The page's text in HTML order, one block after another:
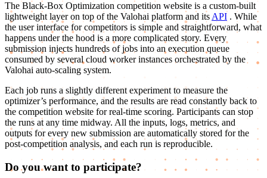
The Black-Box Optimization competition website is a custom-built
lightweight layer on top of the Valohai platform and itsAPI . While
the user interface for competitors is simple and straightforward, what
happens under the hood is a more complicated story. Every
submission injects hundreds of jobs into an execution queue
consumed by several cloud worker instances orchestrated by the
Valohai auto-scaling system.
Each job runs a slightly different experiment to measure the
optimizer’s performance, and the results are read constantly back to
the competition website for real-time scoring. Participants can stop
the runs at any time midway. All the inputs, logs, metrics, and
outputs for every new submission are automatically stored for the
post-competition analysis, and each run is reproducible.
Do you want to participate?